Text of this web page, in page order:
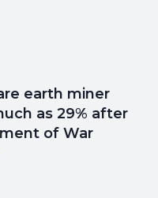
earth miner
as 29% after
of War